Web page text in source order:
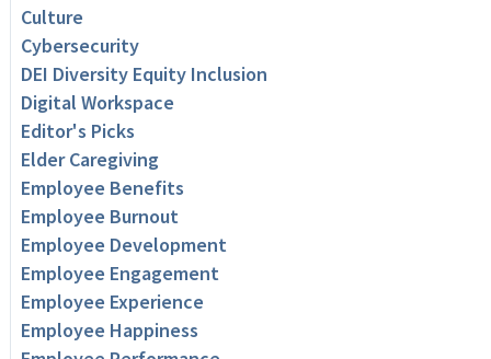
Culture
Cybersecurity
DEI Diversity Equity Inclusion
Digital Workspace
Editor's Picks
Elder Caregiving
Employee Benefits
Employee Burnout
Employee Development
Employee Engagement
Employee Experience
Employee Happiness